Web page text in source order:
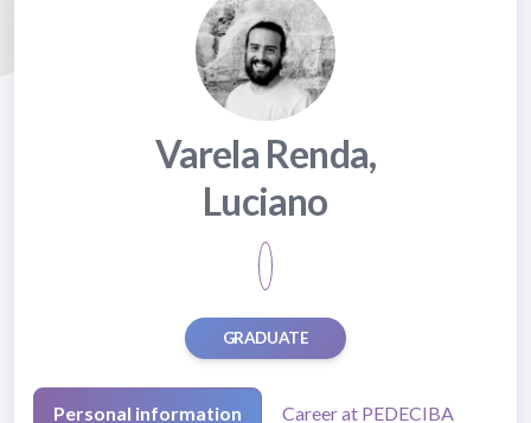
Varela Renda,
Luciano
GRADUATE
Personal information Career at PEDECIBA